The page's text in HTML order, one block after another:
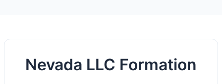
Nevada LLC Formation